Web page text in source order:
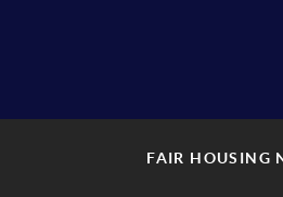
FAIR HOUSING